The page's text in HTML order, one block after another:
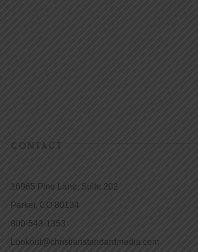
CONTACT
16965 Pine Lane, Suite 202
Parker, CO 80134
800-543-1353
Lookout@christianstandardmedia.com